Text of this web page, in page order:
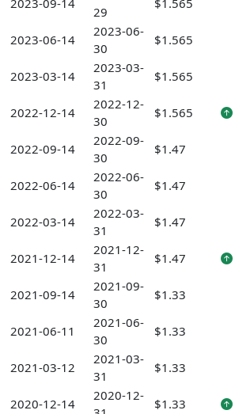
2023-09-14
29
$1.565
2023-06-14
2023-06-
30
$1.565
2023-03-14
2023-03-
31
$1.565
2022-12-14
2022-12-
30
$1.565
2022-09-14
2022-09-
30
$1.47
2022-06-14
2022-06-
30
$1.47
2022-03-14
2022-03-
31
$1.47
2021-12-14
2021-12-
31
$1.47
2021-09-14
2021-09-
30
$1.33
2021-06-11
2021-06-
30
$1.33
2021-03-12
2021-03-
31
$1.33
2020-12-14
2020-12-
$1.33